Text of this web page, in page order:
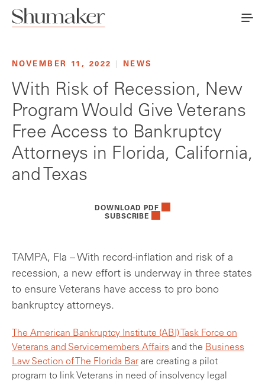
NOVEMBER 11, 2022 NEWS
With Risk of Recession, New
Program Would Give Veterans
Free Access to Bankruptcy
Attorneys in Florida, California,
and Texas
DOWNLOAD PDF
SUBSCRIBE
TAMPA, Fla – With record-inflation and risk of a
recession, a new effort is underway in three states
to ensure Veterans have access to pro bono
bankruptcy attorneys.
The American Bankruptcy Institute (ABI) Task Force on
Veterans and Servicemembers Affairs and the Business
Law Section of The Florida Bar are creating a pilot
program to link Veterans in need of insolvency legal